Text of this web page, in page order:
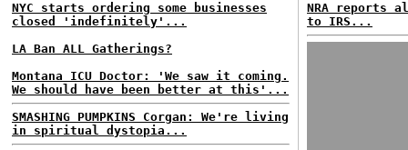
NYC starts ordering some businesses
closed 'indefinitely'...
LA Ban ALL Gatherings?
Montana ICU Doctor: 'We saw it coming.
We should have been better at this'...
SMASHING PUMPKINS Corgan: We're living
in spiritual dystopia...
NRA reports
to IRS...